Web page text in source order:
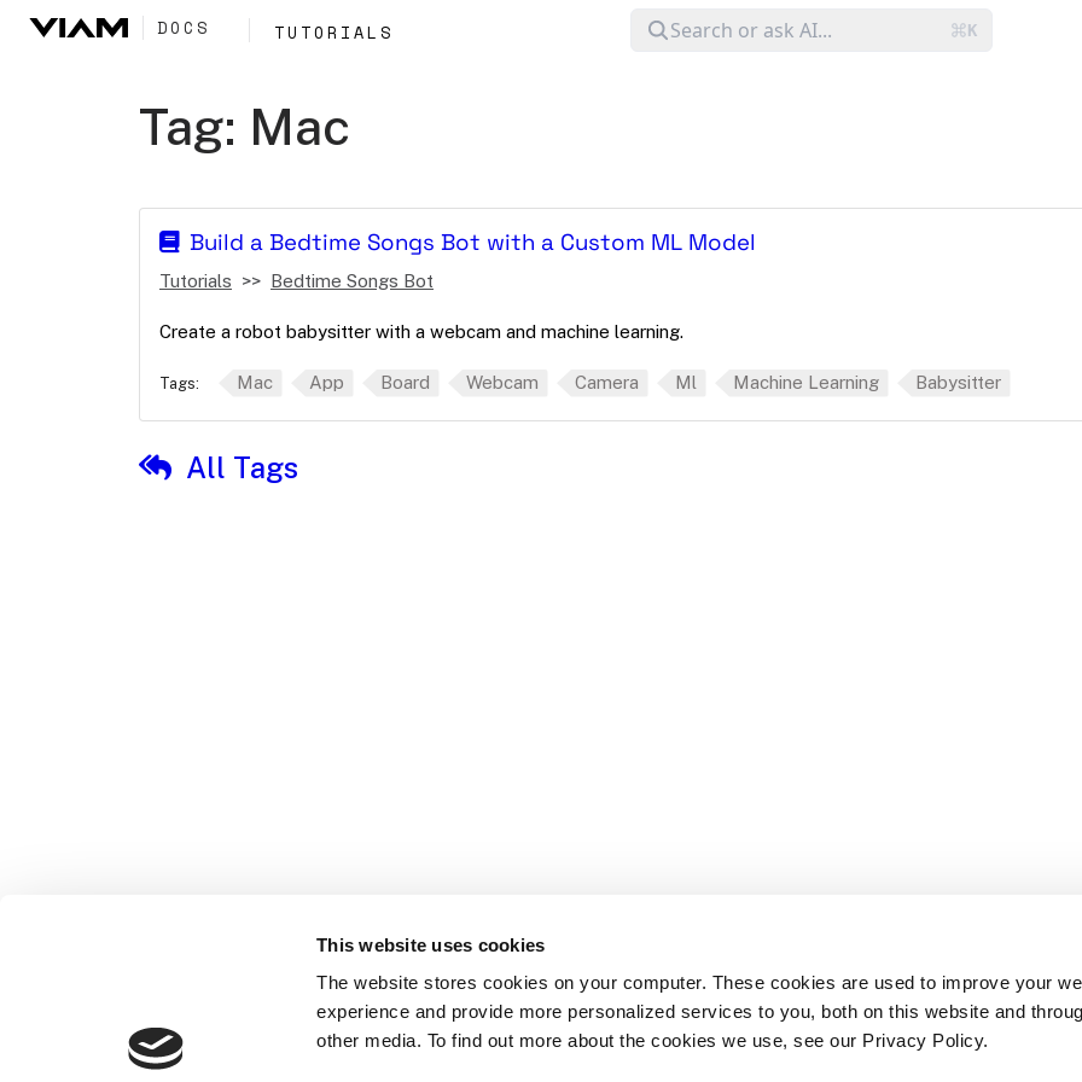
This website uses cookies
The website stores cookies on your computer. These cookies are used to improve your
experience and provide more personalized services to you, both on this website and
other media. To find out more about the cookies we use, see our Privacy Policy.
DOCS TUTORIALS
Tag: Mac
Build a Bedtime Songs Bot with a Custom ML Model
Tutorials Bedtime Songs Bot
Create a robot babysitter with a webcam and machine learning.
Tags: Mac App Board Webcam Camera Ml Machine Learning Babysitter
All Tags